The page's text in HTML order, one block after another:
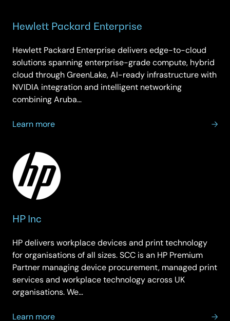
Hewlett Packard Enterprise
Hewlett Packard Enterprise delivers edge-to-cloud
solutions spanning enterprise-grade compute, hybrid
cloud through GreenLake, AI-ready infrastructure with
NVIDIA integration and intelligent networking
combining Aruba…
Learn more
about
Enterprise
HP Inc
HP delivers workplace devices and print technology
for organisations of all sizes. SCC is an HP Premium
Partner managing device procurement, managed print
services and workplace technology across UK
organisations. We…
Learn more
about